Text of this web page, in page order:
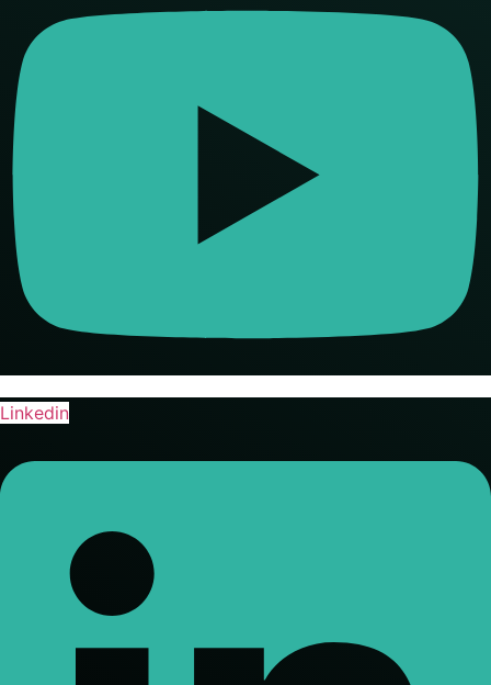
Linkedin